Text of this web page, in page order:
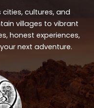
cultures, and
villages to vibrant
honest experiences,
next adventure.